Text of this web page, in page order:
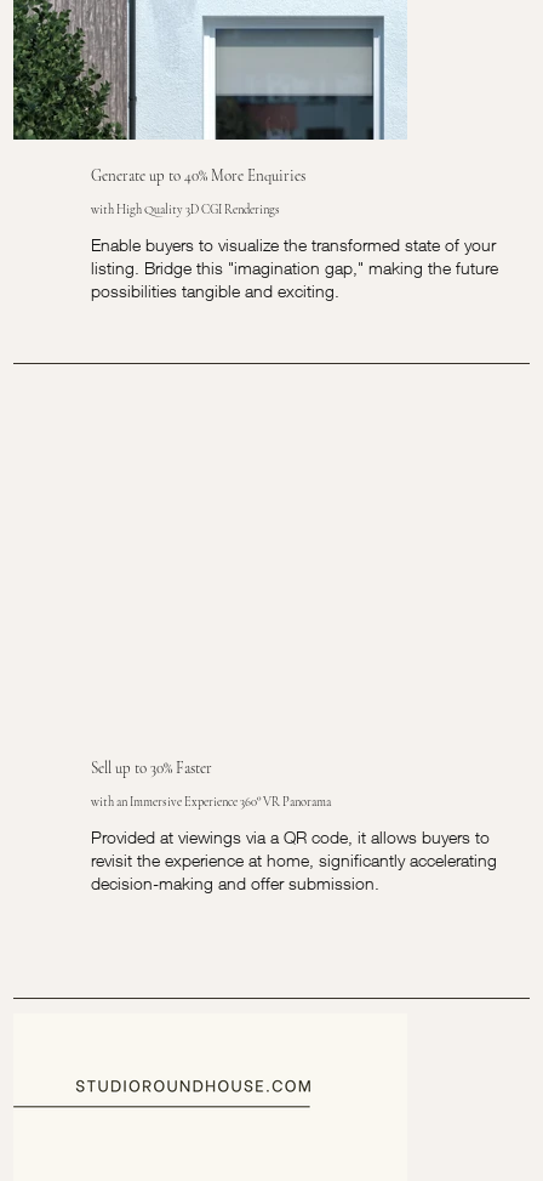
Generate up to 40% More Enquiries
with High Quality 3D CGI Renderings
Enable buyers to visualize the transformed state of your
listing. Bridge this "imagination gap," making the future
possibilities tangible and exciting.
Sell up to 30% Faster
with an Immersive Experience 360° VR Panorama
Provided at viewings via a QR code, it allows buyers to
revisit the experience at home, significantly accelerating
decision-making and offer submission.